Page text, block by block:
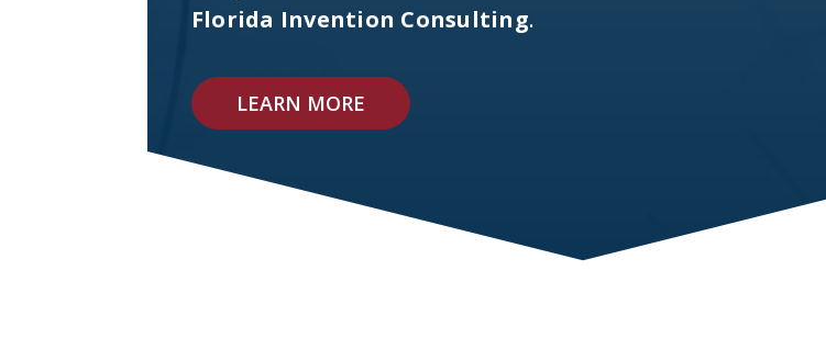
Florida Invention Consulting.
LEARN MORE